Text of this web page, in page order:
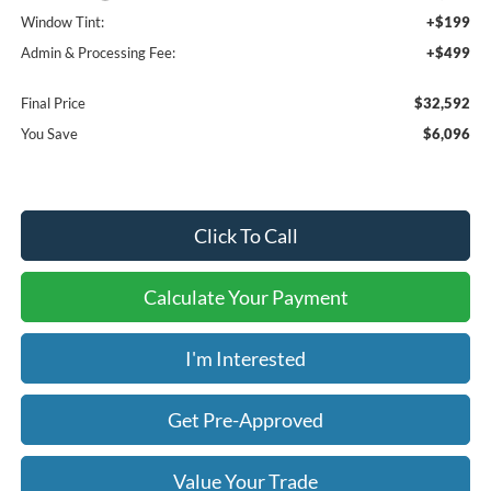
Window Tint:
+$199
Admin & Processing Fee:
+$499
Final Price
$32,592
You Save
$6,096
Click To Call
Calculate Your Payment
I'm Interested
Get Pre-Approved
Value Your Trade